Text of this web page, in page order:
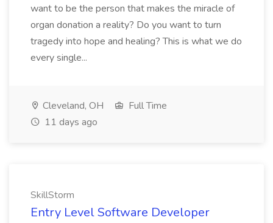
want to be the person that makes the miracle of
organ donation a reality? Do you want to turn
tragedy into hope and healing? This is what we do
every single...
Cleveland, OH
Full Time
11 days ago
SkillStorm
Entry Level Software Developer